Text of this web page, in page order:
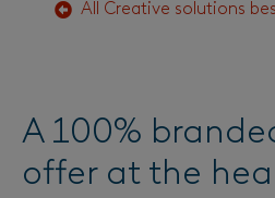
All Creative solutions
A 100%
offer at the